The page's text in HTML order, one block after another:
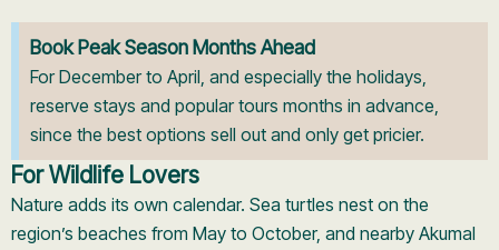
Book Peak Season Months Ahead
For December to April, and especially the holidays,
reserve stays and popular tours months in advance,
since the best options sell out and only get pricier.
For Wildlife Lovers
Nature adds its own calendar. Sea turtles nest on the
region’s beaches from May to October, and nearby Akumal